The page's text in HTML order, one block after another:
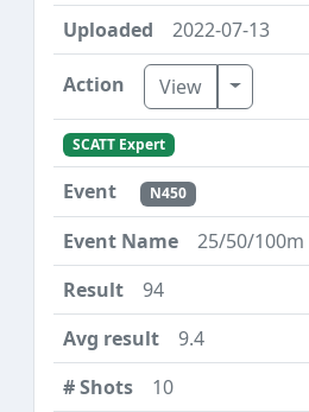
2022-07-13
View Toggle
SCATT Expert
N450
25/50/
94
9.4
10